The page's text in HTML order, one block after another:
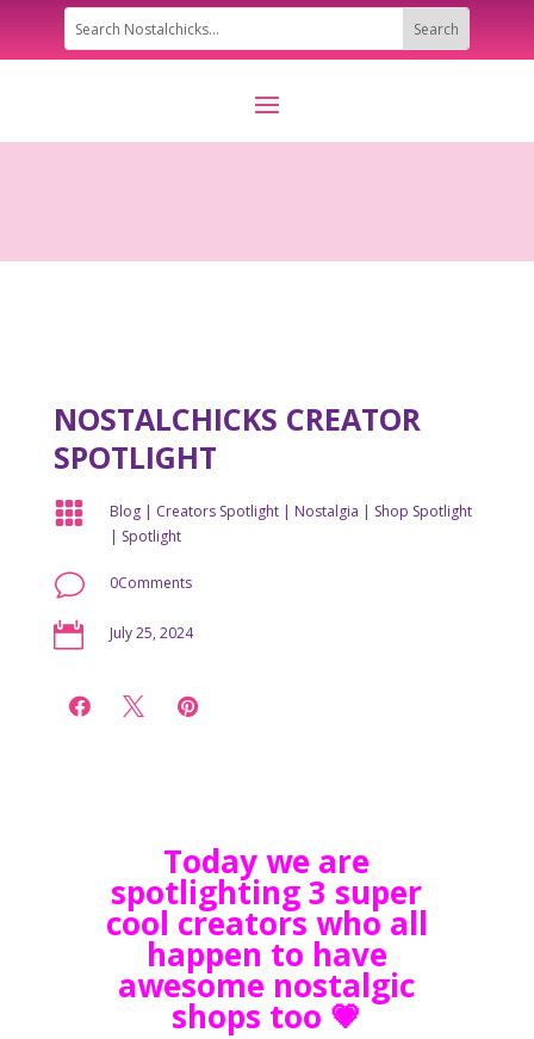
NOSTALCHICKS CREATOR
SPOTLIGHT
 Blog| Creators Spotlight| Nostalgia | Shop Spotlight
| Spotlight
v 0Comments
 July 25, 2024
  
Today we are
spotlighting 3 super
cool creators who all
happen to have
awesome nostalgic
shops too 💗